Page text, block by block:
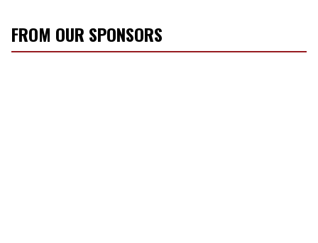
FROM OUR SPONSORS